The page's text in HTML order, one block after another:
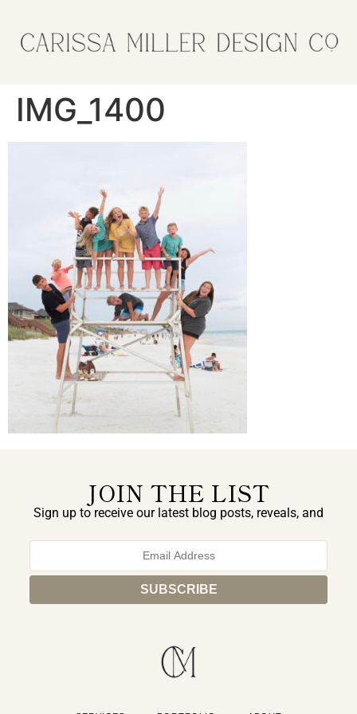
IMG_1400
JOIN THE LIST
Sign up to receive our latest blog posts, reveals, and